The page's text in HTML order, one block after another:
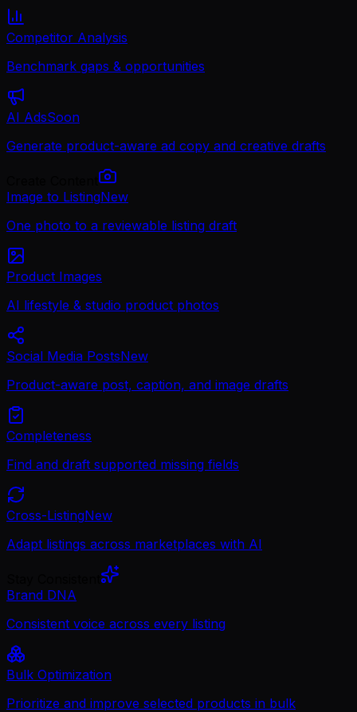
Competitor Analysis
Benchmark gaps & opportunities
AI AdsSoon
Generate product-aware ad copy and creative drafts
Image to ListingNew
One photo to a reviewable listing draft
Product Images
AI lifestyle & studio product photos
Social Media PostsNew
Product-aware post, caption, and image drafts
Completeness
Find and draft supported missing fields
Cross-ListingNew
Adapt listings across marketplaces with AI
Brand DNA
Consistent voice across every listing
Bulk Optimization
Prioritize and improve selected products in bulk